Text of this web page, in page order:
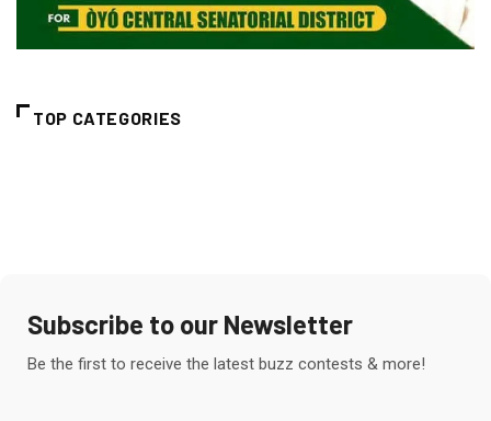
TOP CATEGORIES
Subscribe to our Newsletter
Be the first to receive the latest buzz contests & more!